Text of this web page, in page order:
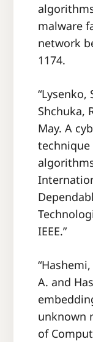
malware
network
1174.
“Lysenko,
Shchuka,
May. A
IEEE.”
A. and
unknown
of